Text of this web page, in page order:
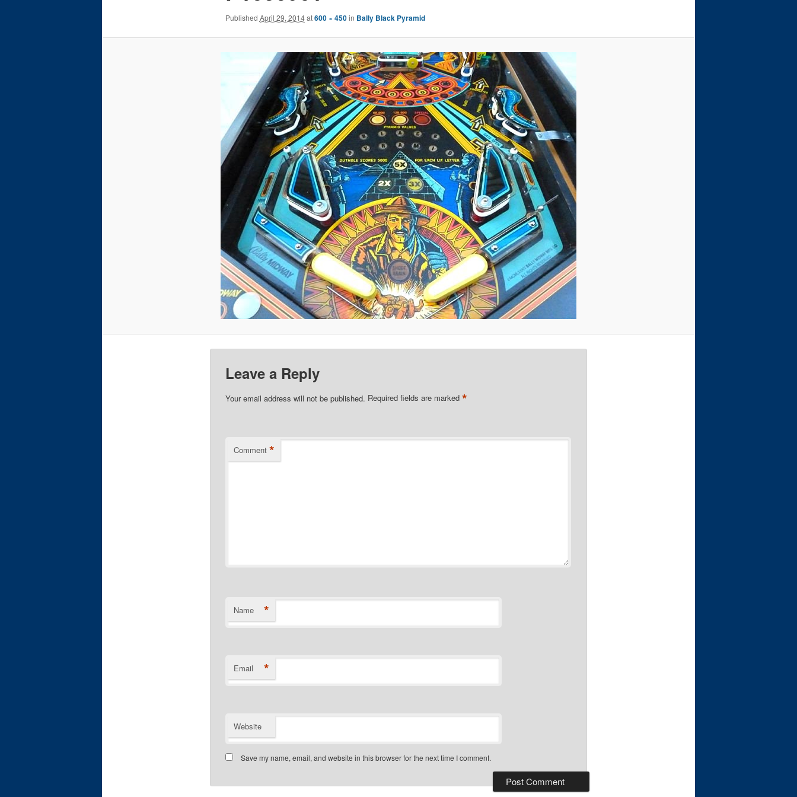
Published April 29, 2014at600 × 450in Bally Black Pyramid
Leave a Reply
Your email address will not be published. Required fields are marked *
Comment *
Name *
Email *
Website
Save my name, email, and website in this browser for the next time I comment.